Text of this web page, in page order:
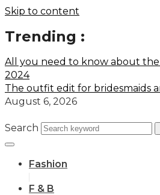
Skip to content
Trending :
All you need to know about the
2024
The outfit edit for bridesmaids
August 6, 2026
Search
Fashion
F & B